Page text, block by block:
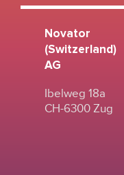
Novator
(Switzerland)
AG
Ibelweg 18a
CH-6300 Zug